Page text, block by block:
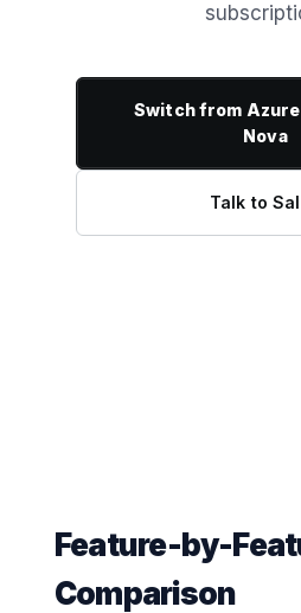
Switch from
Nova
Talk to
Feature-by-
Comparison